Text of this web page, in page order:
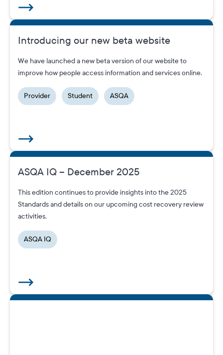
Introducing our new beta website
We have launched a new beta version of our website to
improve how people access information and services online.
Provider Student ASQA
ASQA IQ – December 2025
This edition continues to provide insights into the 2025
Standards and details on our upcoming cost recovery review
activities.
ASQA IQ